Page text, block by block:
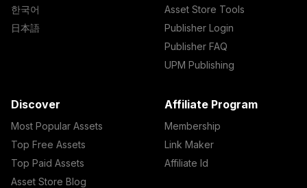
한국어
日本語
Asset Store Tools
Publisher Login
Publisher FAQ
UPM Publishing
Discover
Most Popular Assets
Top Free Assets
Top Paid Assets
Asset Store Blog
Affiliate Program
Membership
Link Maker
Affiliate Id